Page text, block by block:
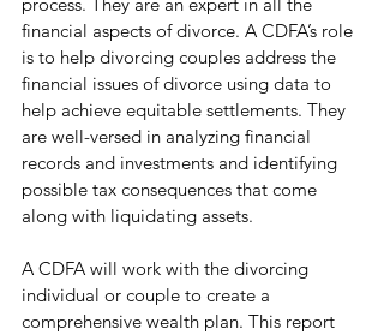
financial aspects of divorce. A CDFA’s role
is to help divorcing couples address the
financial issues of divorce using data to
help achieve equitable settlements. They
are well-versed in analyzing financial
records and investments and identifying
possible tax consequences that come
along with liquidating assets.
A CDFA will work with the divorcing
individual or couple to create a
comprehensive wealth plan. This report